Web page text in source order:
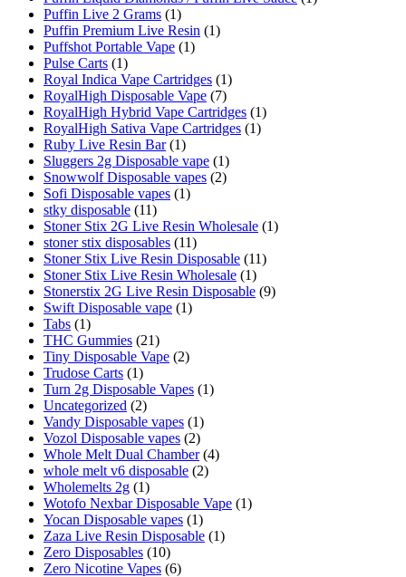
Puffin Live 2 Grams (1)
Puffin Premium Live Resin (1)
Puffshot Portable Vape (1)
Pulse Carts (1)
Royal Indica Vape Cartridges (1)
RoyalHigh Disposable Vape (7)
RoyalHigh Hybrid Vape Cartridges (1)
RoyalHigh Sativa Vape Cartridges (1)
Ruby Live Resin Bar (1)
Sluggers 2g Disposable vape (1)
Snowwolf Disposable vapes (2)
Sofi Disposable vapes (1)
stky disposable (11)
Stoner Stix 2G Live Resin Wholesale (1)
stoner stix disposables (11)
Stoner Stix Live Resin Disposable (11)
Stoner Stix Live Resin Wholesale (1)
Stonerstix 2G Live Resin Disposable (9)
Swift Disposable vape (1)
Tabs (1)
THC Gummies (21)
Tiny Disposable Vape (2)
Trudose Carts (1)
Turn 2g Disposable Vapes (1)
Uncategorized (2)
Vandy Disposable vapes (1)
Vozol Disposable vapes (2)
Whole Melt Dual Chamber (4)
whole melt v6 disposable (2)
Wholemelts 2g (1)
Wotofo Nexbar Disposable Vape (1)
Yocan Disposable vapes (1)
Zaza Live Resin Disposable (1)
Zero Disposables (10)
Zero Nicotine Vapes (6)